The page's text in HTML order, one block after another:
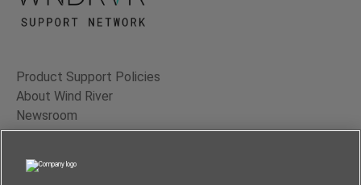
Product Support Policies
About Wind River
Newsroom
Contact Us
Terms of Use